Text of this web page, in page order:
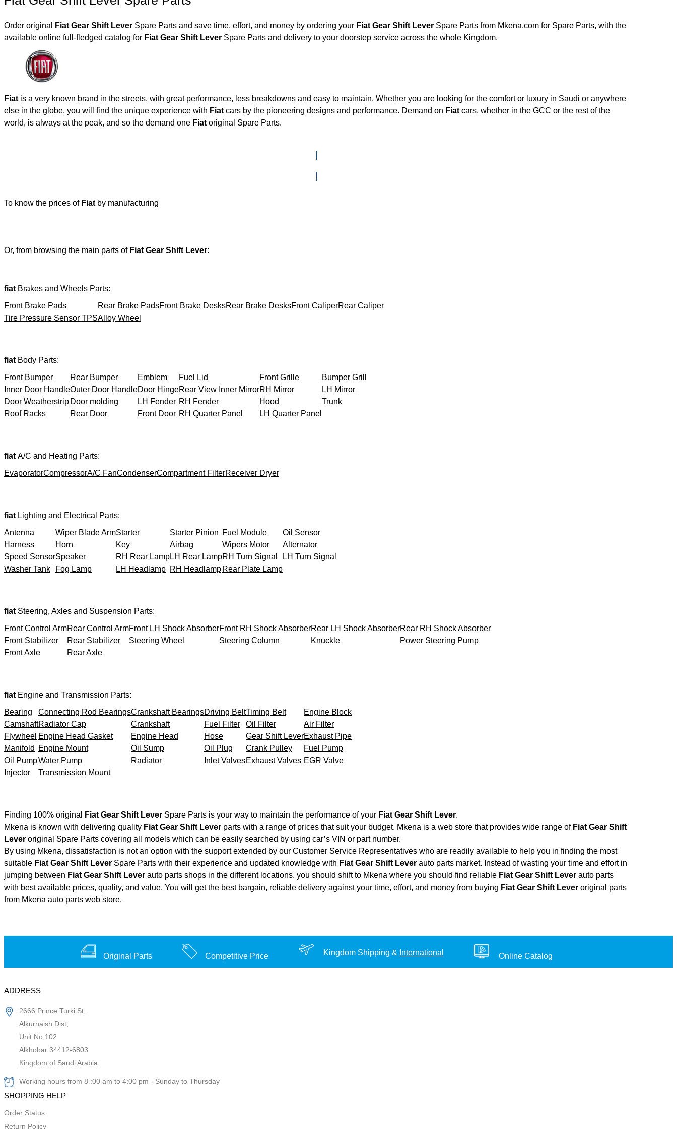
Order original Fiat Gear Shift Lever Spare Parts and save time, effort, and money by ordering your Fiat Gear Shift Lever Spare Parts from Mkena.com for Spare Parts, with the
available online full-fledged catalog for
Fiat Gear Shift Lever Spare Parts and delivery to your doorstep service across the whole Kingdom.
Fiat is a very known brand in the streets, with great performance, less breakdowns and easy to maintain. Whether you are looking for the comfort or luxury in Saudi or anywhere
else in the globe, you will find the unique experience with Fiat cars by the pioneering designs and performance. Demand on Fiat cars, whether in the GCC or the rest of the
world, is always at the peak, and so the demand one Fiat original Spare Parts.
To know the prices of Fiat by manufacturing
Or, from browsing the main parts of Fiat Gear Shift Lever:
fiat Brakes and Wheels Parts:
Front Brake Pads
Rear Brake PadsFront Brake DesksRear Brake DesksFront CaliperRear Caliper
Tire Pressure Sensor TPSAlloy Wheel
fiat Body Parts:
Front Bumper
Rear Bumper Emblem Fuel Lid Front Grille
Bumper Grill
Inner Door HandleOuter Door HandleDoor HingeRear View Inner MirrorRH Mirror
LH Mirror
Door Weatherstrip Door molding LH Fender RH Fender Hood
Trunk
Roof Racks
Rear Door Front Door RH Quarter Panel LH Quarter Panel
fiat A/C and Heating Parts:
EvaporatorCompressorA/C FanCondenserCompartment FilterReceiver Dryer
fiat Lighting and Electrical Parts:
Antenna
Wiper Blade ArmStarter Starter Pinion Fuel Module
Oil Sensor
Harness
Horn Key Airbag Wipers Motor
Alternator
Speed SensorSpeaker RH Rear LampLH Rear LampRH Turn Signal
LH Turn Signal
Washer Tank
Fog Lamp LH Headlamp RH Headlamp Rear Plate Lamp
fiat Steering, Axles and Suspension Parts:
Front Control ArmRear Control ArmFront LH Shock AbsorberFront RH Shock AbsorberRear LH Shock AbsorberRear RH Shock Absorber
Front Stabilizer
Rear Stabilizer Steering Wheel Steering Column Knuckle
Power Steering Pump
Front Axle
Rear Axle
fiat Engine and Transmission Parts:
Bearing
Connecting Rod BearingsCrankshaft BearingsDriving BeltTiming Belt
Engine Block
CamshaftRadiator Cap Crankshaft Fuel Filter Oil Filter
Air Filter
Flywheel Engine Head Gasket Engine Head Hose Gear Shift LeverExhaust Pipe
Manifold
Engine Mount Oil Sump Oil Plug Crank Pulley
Fuel Pump
Oil PumpWater Pump Radiator Inlet ValvesExhaust Valves EGR Valve
Injector
Transmission Mount
Finding 100% original Fiat Gear Shift Lever Spare Parts is your way to maintain the performance of your Fiat Gear Shift Lever.
Mkena is known with delivering quality Fiat Gear Shift Lever parts with a range of prices that suit your budget. Mkena is a web store that provides wide range of Fiat Gear Shift
Lever original Spare Parts covering all models which can be easily searched by using car’s VIN or part number.
By using Mkena, dissatisfaction is not an option with the support extended by our Customer Service Representatives who are readily available to help you in finding the most
suitable Fiat Gear Shift Lever Spare Parts with their experience and updated knowledge with Fiat Gear Shift Lever auto parts market. Instead of wasting your time and effort in
jumping between Fiat Gear Shift Lever auto parts shops in the different locations, you should shift to Mkena where you should find reliable Fiat Gear Shift Lever auto parts
with best available prices, quality, and value. You will get the best bargain, reliable delivery against your time, effort, and money from buying Fiat Gear Shift Lever original parts
from Mkena auto parts web store.
Original Parts Competitive Price Kingdom Shipping & International Online Catalog
ADDRESS
2666 Prince Turki St,
Alkurnaish Dist,
Unit No 102
Alkhobar 34412-6803
Kingdom of Saudi Arabia
Working hours from 8 :00 am to 4:00 pm - Sunday to Thursday
SHOPPING HELP
Order Status
Return Policy